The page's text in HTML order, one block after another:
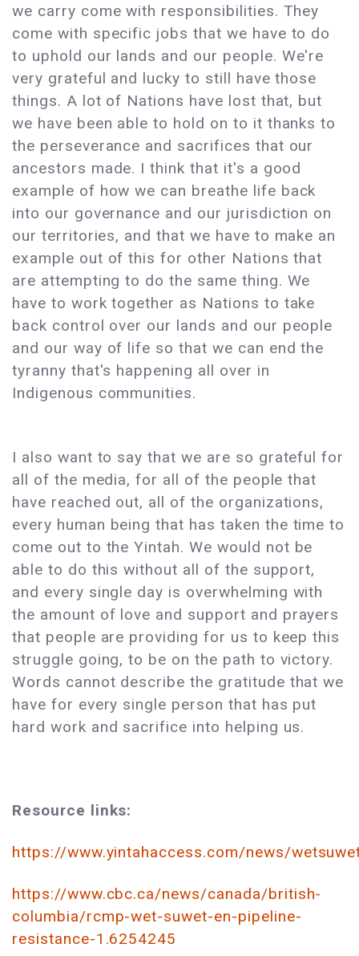
we carry come with responsibilities. They
come with specific jobs that we have to do
to uphold our lands and our people. We're
very grateful and lucky to still have those
things. A lot of Nations have lost that, but
we have been able to hold on to it thanks to
the perseverance and sacrifices that our
ancestors made. I think that it's a good
example of how we can breathe life back
into our governance and our jurisdiction on
our territories, and that we have to make an
example out of this for other Nations that
are attempting to do the same thing. We
have to work together as Nations to take
back control over our lands and our people
and our way of life so that we can end the
tyranny that's happening all over in
Indigenous communities.
I also want to say that we are so grateful for
all of the media, for all of the people that
have reached out, all of the organizations,
every human being that has taken the time to
come out to the Yintah. We would not be
able to do this without all of the support,
and every single day is overwhelming with
the amount of love and support and prayers
that people are providing for us to keep this
struggle going, to be on the path to victory.
Words cannot describe the gratitude that we
have for every single person that has put
hard work and sacrifice into helping us.
Resource links:
https://www.yintahaccess.com/news/
https://www.cbc.ca/news/canada/british-
columbia/rcmp-wet-suwet-en-pipeline-
resistance-1.6254245